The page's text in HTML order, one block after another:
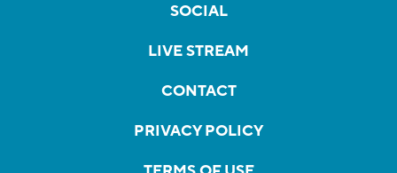
SOCIAL
LIVE STREAM
CONTACT
PRIVACY POLICY